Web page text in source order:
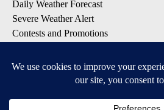
Daily Weather Forecast
Severe Weather Alert
Contests and Promotions